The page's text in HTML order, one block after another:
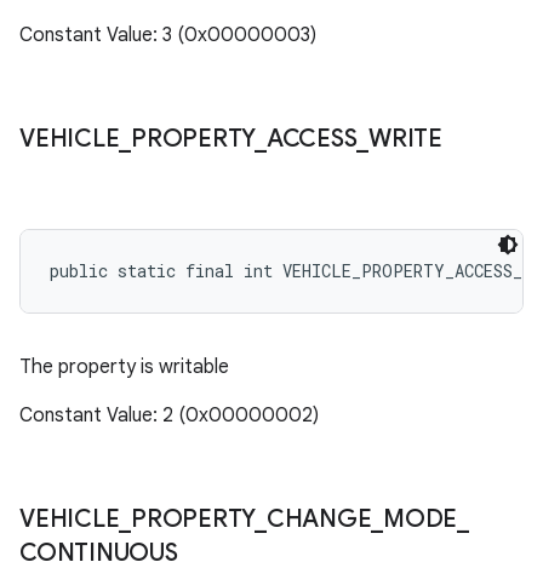
Constant Value: 3 (0x00000003)
VEHICLE PROPERTY_ ACCESS_ WRITE
public static final int
The property is writable
Constant Value: 2 (0x00000002)
VEHICLE PROPERTY_ CHANGE MODE
CONTINUOUS